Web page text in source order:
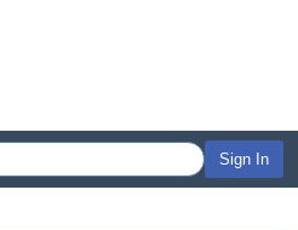
Sign In